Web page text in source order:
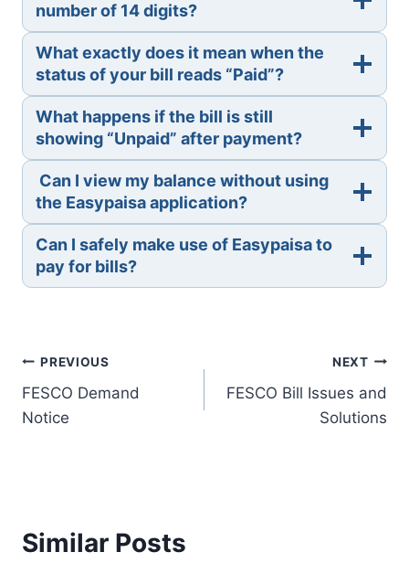
number of 14 digits?
What exactly does it mean when the
status of your bill reads “Paid”?
What happens if the bill is still
showing “Unpaid” after payment?
Can I view my balance without using
the Easypaisa application?
Can I safely make use of Easypaisa to
pay for bills?
Post
navigation
PREVIOUS
FESCO Demand
Notice
NEXT
FESCO Bill Issues and
Solutions
Similar Posts